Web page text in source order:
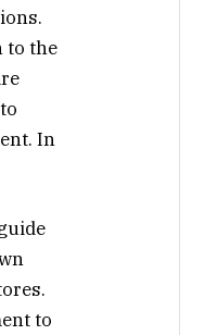
to the
In
to